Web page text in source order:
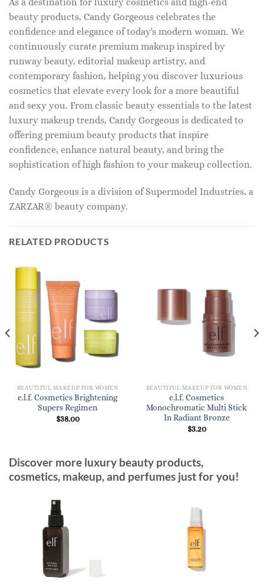
beauty products, Candy Gorgeous celebrates the
confidence and elegance of today's modern woman. We
continuously curate premium makeup inspired by
runway beauty, editorial makeup artistry, and
contemporary fashion, helping you discover luxurious
cosmetics that elevate every look for a more beautiful
and sexy you. From classic beauty essentials to the latest
luxury makeup trends, Candy Gorgeous is dedicated to
offering premium beauty products that inspire
confidence, enhance natural beauty, and bring the
sophistication of high fashion to your makeup collection.
Candy Gorgeous is a division of Supermodel Industries, a
ZARZAR® beauty company.
RELATED PRODUCTS
BEAUTIFUL MAKEUP FOR WOMEN
e.l.f. Cosmetics Brightening
Supers Regimen
$38.00
BEAUTIFUL MAKEUP FOR WOMEN
e.l.f. Cosmetics
Monochromatic Multi Stick
In Radiant Bronze
$3.20
Discover more luxury beauty products,
cosmetics, makeup, and perfumes just for you!